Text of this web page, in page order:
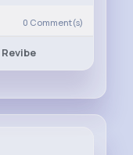
0 Comment(s)
Revibe